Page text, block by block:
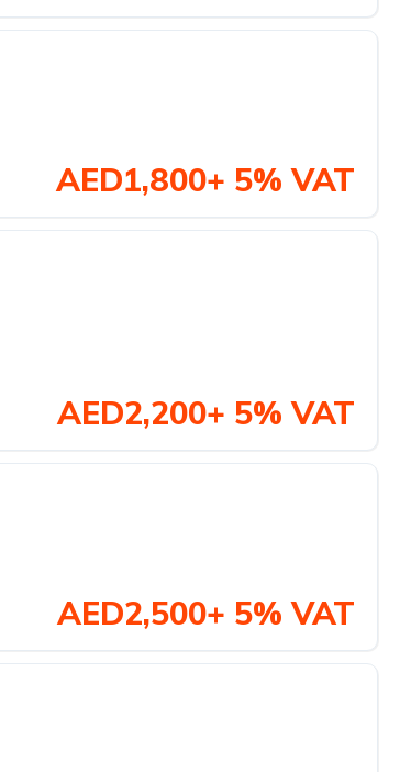
AED1,800+ 5% VAT
AED2,200+ 5% VAT
AED2,500+ 5% VAT